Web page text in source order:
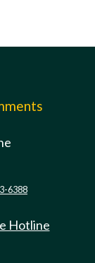
6388
Hotline